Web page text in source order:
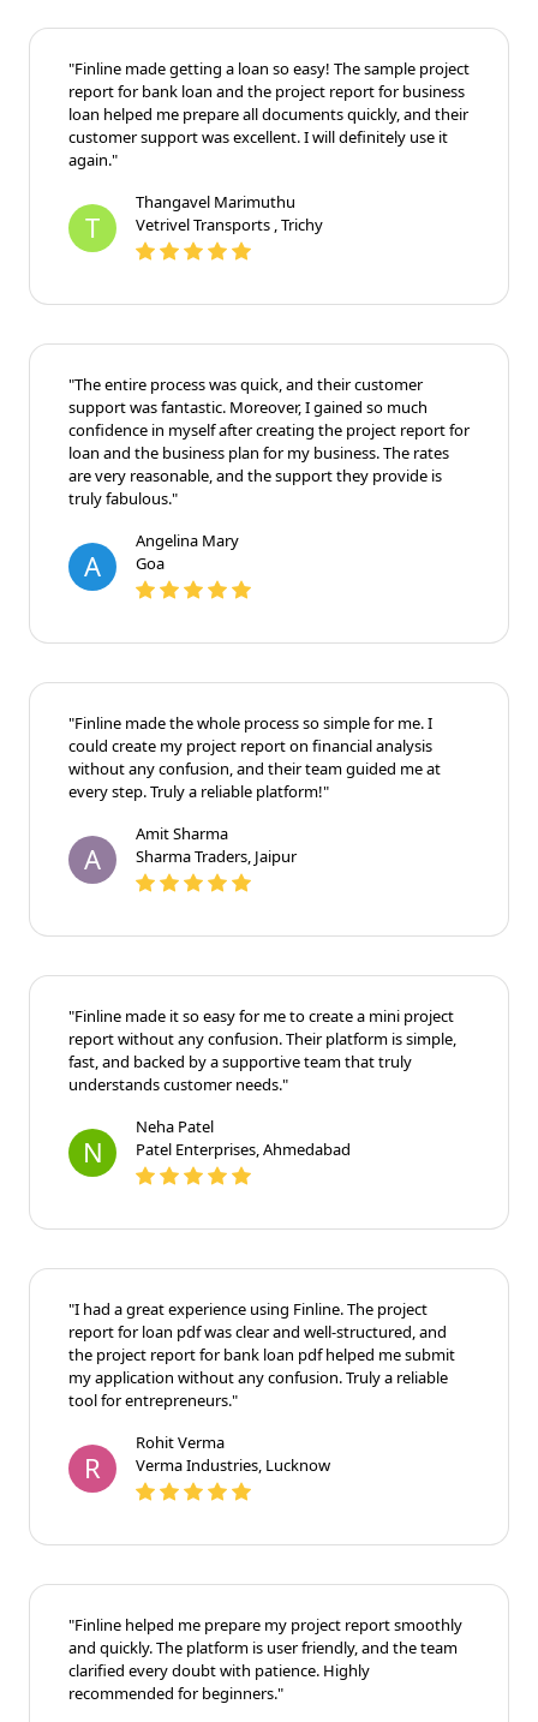
"Finline made getting a loan so easy! The sample project
report for bank loan and the project report for business
loan helped me prepare all documents quickly, and their
customer support was excellent. I will definitely use it
again."
T
Thangavel Marimuthu
Vetrivel Transports , Trichy
"The entire process was quick, and their customer
support was fantastic. Moreover, I gained so much
confidence in myself after creating the project report for
loan and the business plan for my business. The rates
are very reasonable, and the support they provide is
truly fabulous."
A
Angelina Mary
Goa
"Finline made the whole process so simple for me. I
could create my project report on financial analysis
without any confusion, and their team guided me at
every step. Truly a reliable platform!"
A
Amit Sharma
Sharma Traders, Jaipur
"Finline made it so easy for me to create a mini project
report without any confusion. Their platform is simple,
fast, and backed by a supportive team that truly
understands customer needs."
N
Neha Patel
Patel Enterprises, Ahmedabad
"I had a great experience using Finline. The project
report for loan pdf was clear and well-structured, and
the project report for bank loan pdf helped me submit
my application without any confusion. Truly a reliable
tool for entrepreneurs."
R
Rohit Verma
Verma Industries, Lucknow
"Finline helped me prepare my project report smoothly
and quickly. The platform is user friendly, and the team
clarified every doubt with patience. Highly
recommended for beginners."